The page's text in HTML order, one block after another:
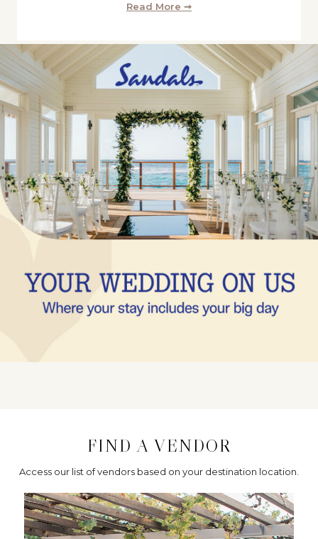
Read More ➞
FIND A VENDOR
Access our list of vendors based on your destination location.